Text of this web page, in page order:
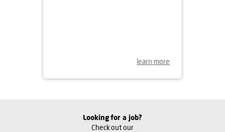
learn more
Looking for a job?
Check out our